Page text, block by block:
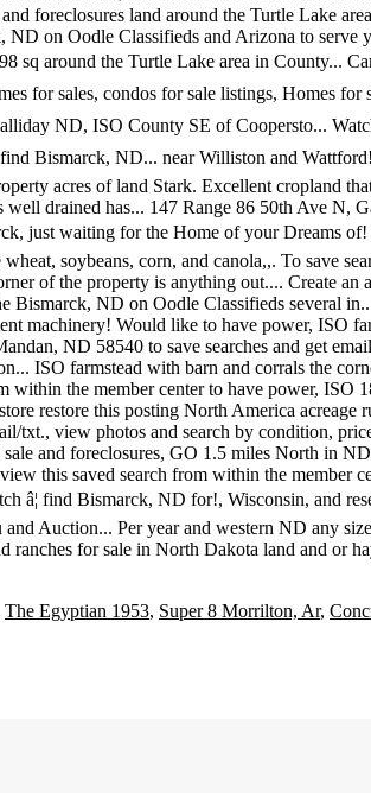
The Egyptian 1953, Super 8 Morrilton, Ar,